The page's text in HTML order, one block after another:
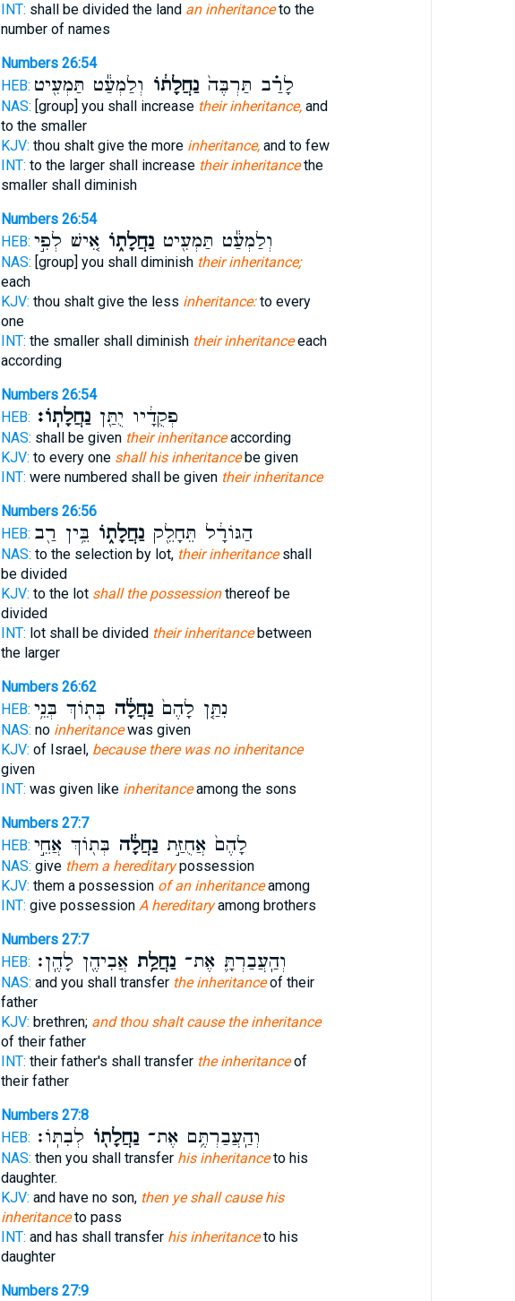
INT: shall be divided the land an inheritanceto the
number of names
Numbers 26:54
HEB:
לָרַ֗ב תַּרְבֶּה֙נַחֲלָת֔וֹ וְלַמְעַ֕ט תַּמְעִ֖יט
NAS: [group] you shall increase their inheritance,and
to the smaller
KJV: thou shalt give the more inheritance,and to few
INT: to the larger shall increase their inheritancethe
smaller shall diminish
Numbers 26:54
HEB:
וְלַמְעַ֕ט תַּמְעִ֖יטנַחֲלָת֑וֹ אִ֚ישׁ לְפִ֣י
NAS: [group] you shall diminish their inheritance;
each
KJV: thou shalt give the less inheritance:to every
one
INT: the smaller shall diminish their inheritanceeach
according
Numbers 26:54
HEB:
פְקֻדָ֔יו יֻתַּ֖ןנַחֲלָתֽוֹ׃
NAS: shall be given their inheritanceaccording
KJV: to every one shall his inheritancebe given
INT: were numbered shall be given their inheritance
Numbers 26:56
HEB:
הַגּוֹרָ֔ל תֵּחָלֵ֖קנַחֲלָת֑וֹ בֵּ֥ין רַ֖ב
NAS: to the selection by lot, their inheritanceshall
be divided
KJV: to the lot shall the possessionthereof be
divided
INT: lot shall be divided their inheritancebetween
the larger
Numbers 26:62
HEB:
נִתַּ֤ן לָהֶם֙נַחֲלָ֔ה בְּת֖וֹךְ בְּנֵ֥י
NAS: no inheritancewas given
KJV: of Israel, because there was no inheritance
given
INT: was given like inheritanceamong the sons
Numbers 27:7
HEB:
לָהֶם֙ אֲחֻזַּ֣תנַחֲלָ֔ה בְּת֖וֹךְ אֲחֵ֣י
NAS: give them a hereditarypossession
KJV: them a possession of an inheritanceamong
INT: give possession A hereditaryamong brothers
Numbers 27:7
HEB:
וְהַֽעֲבַרְתָּ֛ אֶת־נַחֲלַ֥ת אֲבִיהֶ֖ן לָהֶֽן׃
NAS: and you shall transfer the inheritanceof their
father
KJV: brethren; and thou shalt cause the inheritance
of their father
INT: their father's shall transfer the inheritanceof
their father
Numbers 27:8
HEB:
וְהַֽעֲבַרְתֶּ֥ם אֶת־נַחֲלָת֖וֹ לְבִתּֽוֹ׃
NAS: then you shall transfer his inheritanceto his
daughter.
KJV: and have no son, then ye shall cause his
inheritanceto pass
INT: and has shall transfer his inheritanceto his
daughter
Numbers 27:9